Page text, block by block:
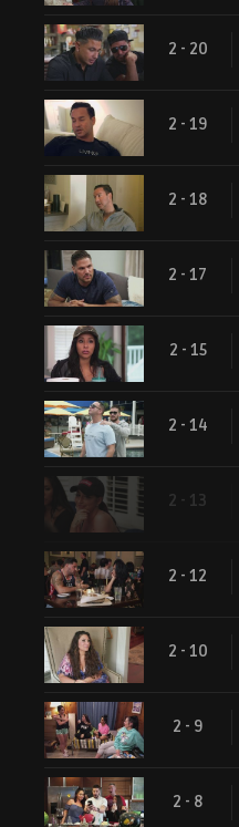
2 - 20
2 - 19
2 - 18
2 - 17
2 - 15
2 - 14
2 - 13
2 - 12
2 - 10
2 - 9
2 - 8